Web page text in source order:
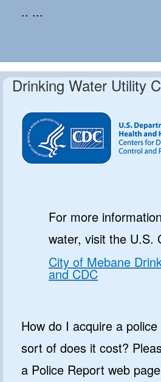
.. ...
Drinking Water Utility
For more
water, visit the U.S.
City of Mebane
and CDC
How do I acquire a
sort of does it cost?
a Police Report web